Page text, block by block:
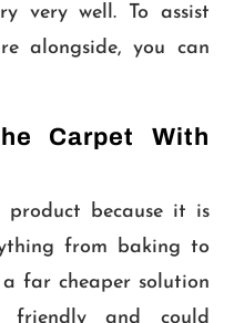
very well. To assist
alongside, you can
Carpet With
product because it is
from baking to
a far cheaper solution
friendly and could